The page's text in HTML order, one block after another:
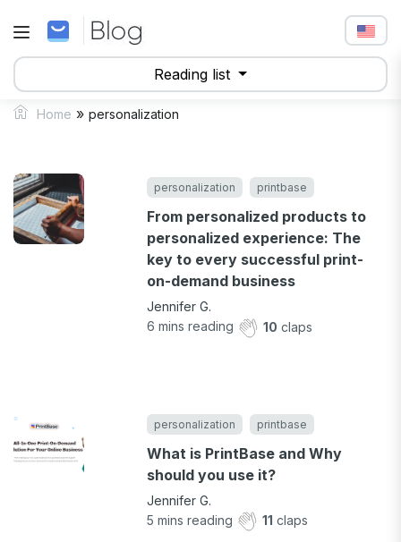
Reading list
Home » personalization
personalization printbase
From personalized products to
personalized experience: The
key to every successful print-
on-demand business
Jennifer G.
6 mins reading 10 claps
personalization printbase
What is PrintBase and Why
should you use it?
Jennifer G.
5 mins reading 11 claps